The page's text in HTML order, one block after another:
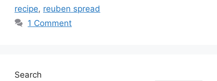
recipe, reuben spread
1 Comment
Search